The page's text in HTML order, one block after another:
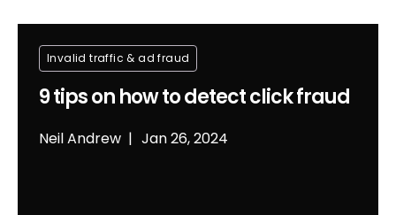
Neil Andrew Jan 26, 2024
9 tips on how to detect click fraud
Invalid traffic & ad fraud